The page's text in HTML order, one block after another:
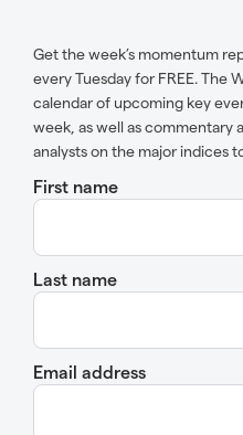
Get the week’s momentum
every Tuesday for FREE. The
calendar of upcoming key
week, as well as commentary
analysts on the major indices
First name
Last name
Email address